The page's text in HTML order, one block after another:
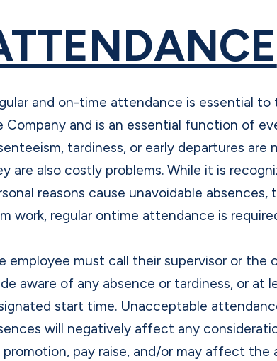
and on-time attendance is essential
Company and is an essential function of
tardiness, or early departures
are also costly problems. While it is
reasons cause unavoidable absences,
work, regular ontime attendance is
employee must call their supervisor or the
aware of any absence or tardiness, or at
start time. Unacceptable
will negatively affect any
promotion, pay raise, and/or may affect